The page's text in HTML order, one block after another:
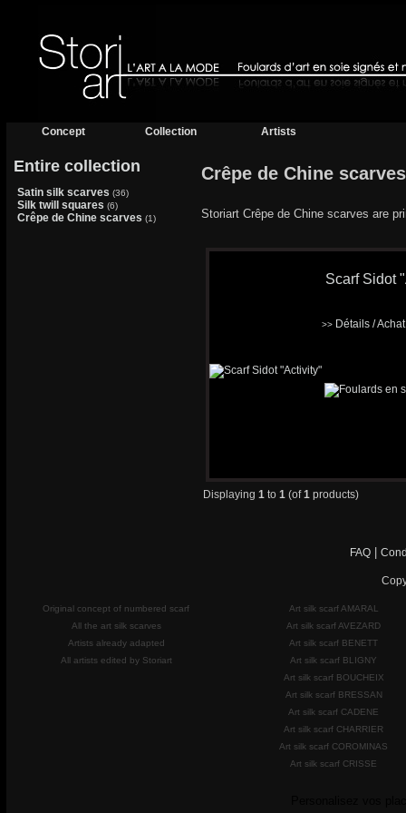
Concept Collection Artists
Entire collection
Satin silk scarves (36)
Silk twill squares (6)
Crêpe de Chine scarves (1)
Crêpe de Chine scarves
Storiart Crêpe de Chine scarves are
Scarf Sidot
>> Détails /
Displaying 1 to 1 (of1 products)
FAQ|
Original concept of numbered scarf
All the art silk scarves
Artists already adapted
All artists edited by Storiart
Art silk scarf AMARAL
Art silk scarf AVEZARD
Art silk scarf BENETT
Art silk scarf BLIGNY
Art silk scarf BOUCHEIX
Art silk scarf BRESSAN
Art silk scarf CADENE
Art silk scarf CHARRIER
Art silk scarf COROMINAS
Art silk scarf CRISSE